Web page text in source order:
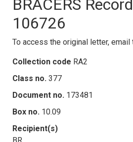
BRACERS
106726
To access the original letter, email
Collection code RA2
Class no. 377
Document no. 173481
Box no. 10.09
Recipient(s)